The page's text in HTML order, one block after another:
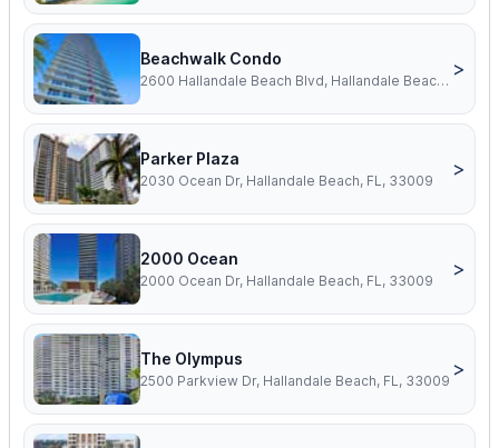
Beachwalk Condo
2600 Hallandale Beach Blvd, Hallandale Beach, FL, 33009
>
Parker Plaza
2030 Ocean Dr, Hallandale Beach, FL, 33009
>
2000 Ocean
2000 Ocean Dr, Hallandale Beach, FL, 33009
>
The Olympus
2500 Parkview Dr, Hallandale Beach, FL, 33009
>